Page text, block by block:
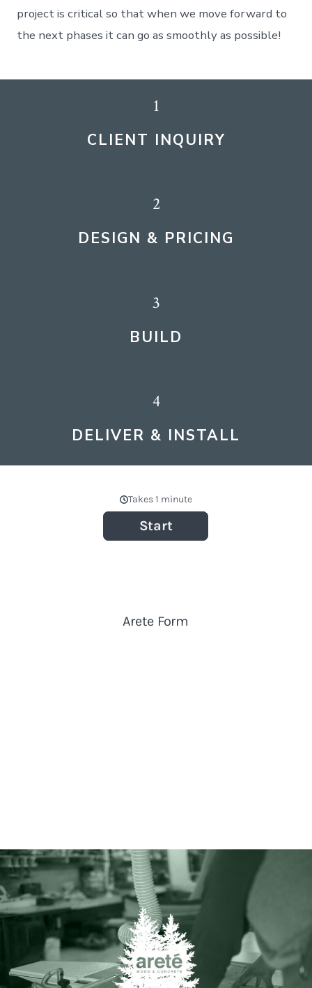
project is critical so that when we move forward to
the next phases it can go as smoothly as possible!
1
CLIENT INQUIRY
2
DESIGN & PRICING
3
BUILD
4
DELIVER & INSTALL